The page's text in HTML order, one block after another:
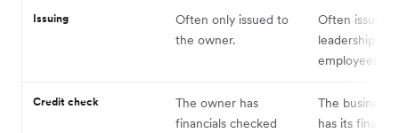
Issuing
Often only issued to
the owner.
Often issued
leadership
employees –
Credit check
The owner has
financials checked
The business
has its